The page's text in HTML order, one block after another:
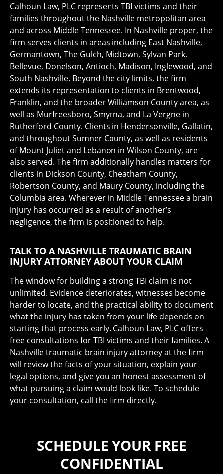
Calhoun Law, PLC represents TBI victims and their
families throughout the Nashville metropolitan area
and across Middle Tennessee. In Nashville proper, the
firm serves clients in areas including East Nashville,
Germantown, The Gulch, Midtown, Sylvan Park,
Bellevue, Donelson, Antioch, Madison, Inglewood, and
South Nashville. Beyond the city limits, the firm
extends its representation to clients in Brentwood,
Franklin, and the broader Williamson County area, as
well as Murfreesboro, Smyrna, and La Vergne in
Rutherford County. Clients in Hendersonville, Gallatin,
and throughout Sumner County, as well as residents
of Mount Juliet and Lebanon in Wilson County, are
also served. The firm additionally handles matters for
clients in Dickson County, Cheatham County,
Robertson County, and Maury County, including the
Columbia area. Wherever in Middle Tennessee a brain
injury has occurred as a result of another’s
negligence, the firm is positioned to help.
TALK TO A NASHVILLE TRAUMATIC BRAIN
INJURY ATTORNEY ABOUT YOUR CLAIM
The window for building a strong TBI claim is not
unlimited. Evidence deteriorates, witnesses become
harder to locate, and the practical ability to document
what the injury has taken from your life depends on
starting that process early. Calhoun Law, PLC offers
free consultations for TBI victims and their families. A
Nashville traumatic brain injury attorney at the firm
will review the facts of your situation, explain your
legal options, and give you an honest assessment of
what pursuing a claim would look like. To schedule
your consultation, call the firm directly.
SCHEDULE YOUR FREE
CONFIDENTIAL